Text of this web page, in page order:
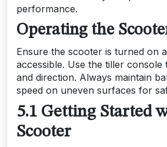
performance.
Operating the
Ensure the scooter is turned on
accessible. Use the tiller console
and direction. Always maintain
speed on uneven surfaces for
5.1 Getting Started
Scooter